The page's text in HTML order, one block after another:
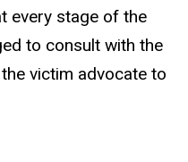
every stage of the
to consult with the
victim advocate to